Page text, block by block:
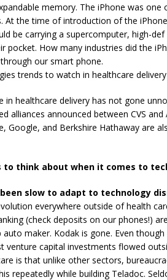
memory. The iPhone was
At the time of introduction of the
be carrying a supercomputer, high-
pocket. How many industries did the
our smart phone.
trends to watch in healthcare delivery
in healthcare delivery has not gone
alliances announced between CVS
Google, and Berkshire Hathaway are
to think about when it comes to
slow to adapt to technology
everywhere outside of health
(check deposits on our phones!)
auto maker. Kodak is gone. Even
venture capital investments flowed
is that unlike other sectors,
repeatedly while building Teladoc.